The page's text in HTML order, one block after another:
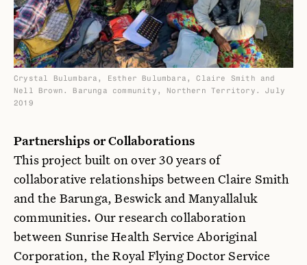
Crystal Bulumbara, Esther Bulumbara, Claire Smith and
Nell Brown. Barunga community, Northern Territory. July
2019
Partnerships or Collaborations
This project built on over 30 years of
collaborative relationships between Claire Smith
and the Barunga, Beswick and Manyallaluk
communities. Our research collaboration
between Sunrise Health Service Aboriginal
Corporation, the Royal Flying Doctor Service